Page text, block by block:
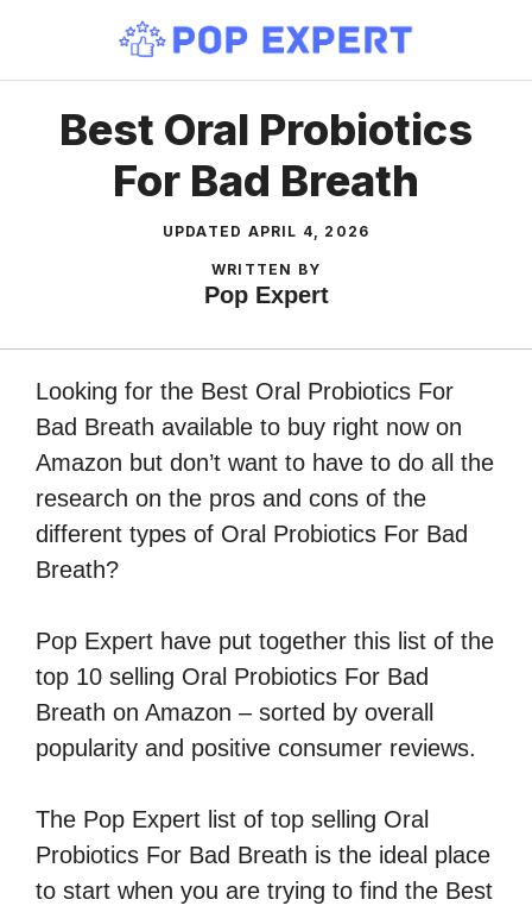
content
Best Oral Probiotics
For Bad Breath
UPDATED APRIL 4, 2026
WRITTEN BY
Pop Expert
Looking for the Best Oral Probiotics For
Bad Breath available to buy right now on
Amazon but don’t want to have to do all the
research on the pros and cons of the
different types of Oral Probiotics For Bad
Breath?
Pop Expert have put together this list of the
top 10 selling Oral Probiotics For Bad
Breath on Amazon – sorted by overall
popularity and positive consumer reviews.
The Pop Expert list of top selling Oral
Probiotics For Bad Breath is the ideal place
to start when you are trying to find the Best